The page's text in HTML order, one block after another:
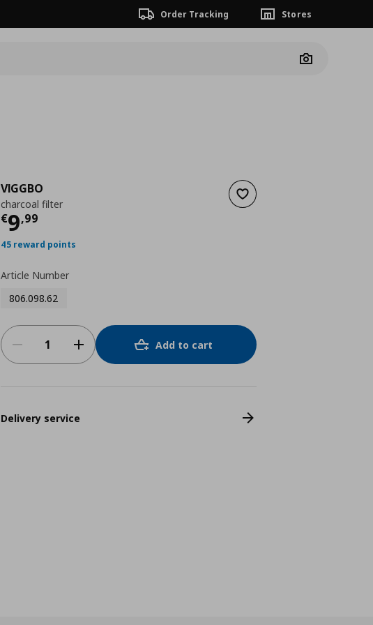
Order Tracking Stores
Camera
Add to wishlist
VIGGBO
charcoal filter
€9,99
Current price
45 reward points
Article Number
806.098.62
Add to cart
Delivery service